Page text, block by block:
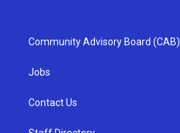
Community Advisory Board (CAB)
Jobs
Contact Us